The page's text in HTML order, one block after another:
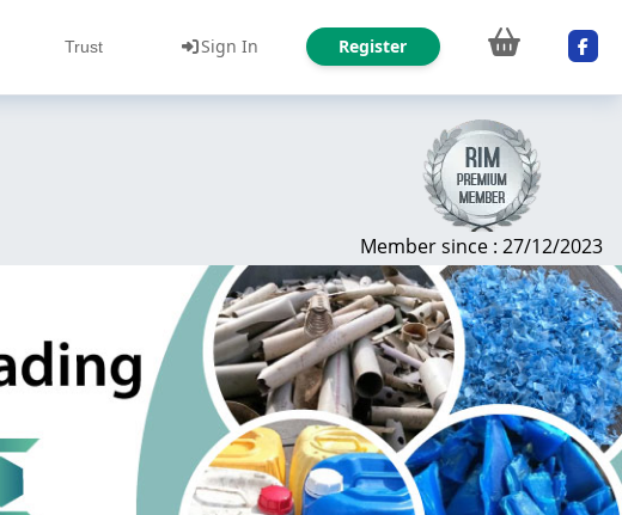
Trust Sign In Register
Member since : 27/12/2023